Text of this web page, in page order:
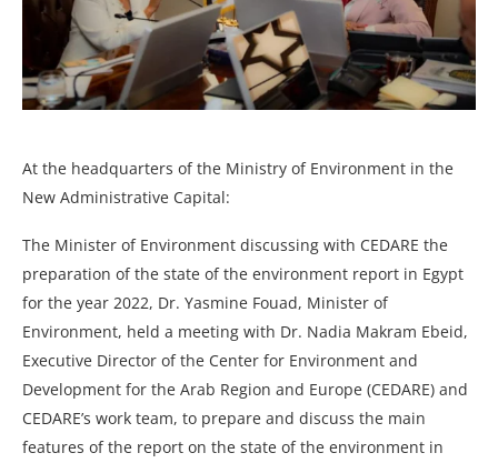
At the headquarters of the Ministry of Environment in the
New Administrative Capital:
The Minister of Environment discussing with CEDARE the
preparation of the state of the environment report in Egypt
for the year 2022, Dr. Yasmine Fouad, Minister of
Environment, held a meeting with Dr. Nadia Makram Ebeid,
Executive Director of the Center for Environment and
Development for the Arab Region and Europe (CEDARE) and
CEDARE’s work team, to prepare and discuss the main
features of the report on the state of the environment in